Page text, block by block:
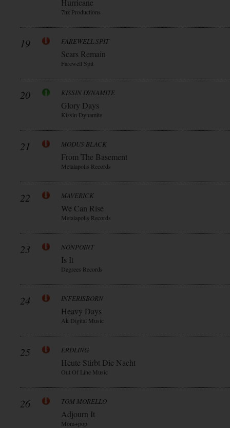
Hurricane
7hz Productions
19 FAREWELL SPIT
Scars Remain
Farewell Spit
20 KISSIN DYNAMITE
Glory Days
Kissin Dynamite
21 MODUS BLACK
From The Basement
Metalapolis Records
22 MAVERICK
We Can Rise
Metalapolis Records
23 NONPOINT
Is It
Degrees Records
24 INFERISBORN
Heavy Days
Ak Digital Music
25 ERDLING
Heute Stirbt Die Nacht
Out Of Line Music
26 TOM MORELLO
Adjourn It
Mom+pop